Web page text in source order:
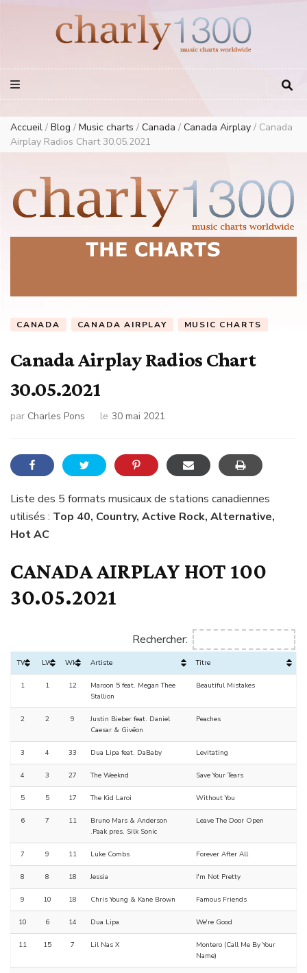
European Music Charts plus USA and Australia
Accueil / Blog / Music charts / Canada / Canada Airplay / Canada
Airplay Radios Chart 30.05.2021
CANADA CANADA AIRPLAY MUSIC CHARTS
Canada Airplay Radios Chart
30.05.2021
par Charles Pons le 30 mai 2021
Liste des 5 formats musicaux de stations canadiennes
utilisés : Top 40, Country, Active Rock, Alternative,
Hot AC
CANADA AIRPLAY HOT 100
30.05.2021
Rechercher:
TW LW Wks Artiste Titre
1 1 12
Maroon 5 feat. Megan Thee
Stallion
Beautiful Mistakes
2 2 9
Justin Bieber feat. Daniel
Caesar & Givēon
Peaches
3 4 33 Dua Lipa feat. DaBaby Levitating
4 3 27 The Weeknd Save Your Tears
5 5 17 The Kid Laroi Without You
6 7 11
Bruno Mars & Anderson
.Paak pres. Silk Sonic
Leave The Door Open
7 9 11 Luke Combs Forever After All
8 8 18 Jessia I'm Not Pretty
9 10 18 Chris Young & Kane Brown Famous Friends
10 6 14 Dua Lipa We're Good
11 15 7 Lil Nas X
Montero (Call Me By Your
Name)